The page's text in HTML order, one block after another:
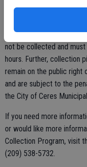
tree stumps, palm tree
Any piles placed for
not be collected and
hours. Further, collection
remain on the public right
and are subject to the
the City of Ceres
If you need more
or would like more
Collection Program, visit
(209) 538-5732.